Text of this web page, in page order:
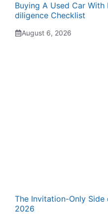
Buying A Used Car With
diligence Checklist
August 6, 2026
The Invitation-Only
2026